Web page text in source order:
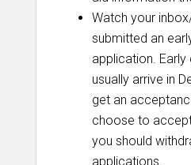
Watch your
submitted an
application.
usually arrive in
get an
choose to
you should
applications.